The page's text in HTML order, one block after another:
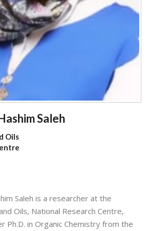
Saleh
Oils
Saleh is a researcher at the
Oils, National Research Centre,
Ph.D. in Organic Chemistry from the